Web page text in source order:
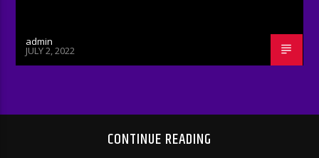
admin
JULY 2, 2022
CONTINUE READING